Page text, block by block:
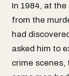
In 1984, at
from the
had
asked him to
crime scenes,